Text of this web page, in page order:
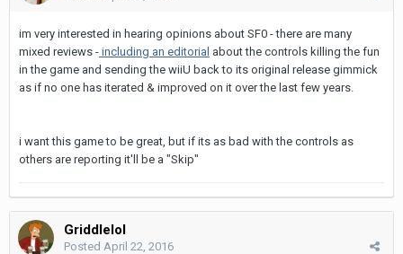
im very interested in hearing opinions about SF0 - there are many
mixed reviews - including an editorial about the controls killing the fun
in the game and sending the wiiU back to its original release gimmick
as if no one has iterated & improved on it over the last few years.
i want this game to be great, but if its as bad with the controls as
others are reporting it'll be a "Skip"
Griddlelol
Posted April 22, 2016